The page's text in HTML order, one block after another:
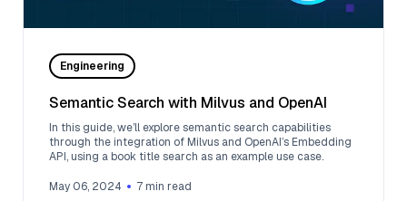
Engineering
Semantic Search with Milvus and OpenAI
In this guide, we’ll explore semantic search capabilities
through the integration of Milvus and OpenAI’s Embedding
API, using a book title search as an example use case.
May 06, 2024 7 min read